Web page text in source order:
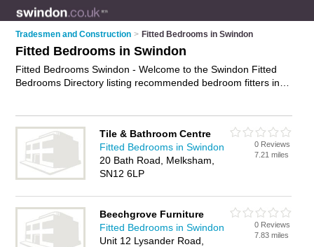
Tradesmen and Construction > Fitted Bedrooms in Swindon
Fitted Bedrooms in Swindon
Fitted Bedrooms Swindon - Welcome to the Swindon Fitted
Bedrooms Directory listing recommended bedroom fitters in
bedrooms, bespoke office furniture and fitted wardrobes in
Swindon. Find contact details and reviews of Swindon fitted
wardrobes and add your own review. Is your Swindon fitted
bedroom business listed, if not
Tile & Bathroom Centre
Fitted Bedrooms in Swindon
20 Bath Road, Melksham,
SN12 6LP
0 Reviews
7.21 miles
Beechgrove Furniture
Fitted Bedrooms in Swindon
Unit 12 Lysander Road,
0 Reviews
7.83 miles